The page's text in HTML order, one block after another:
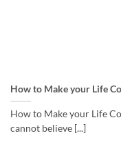
How to Make your Life
How to Make your Life
cannot believe [...]